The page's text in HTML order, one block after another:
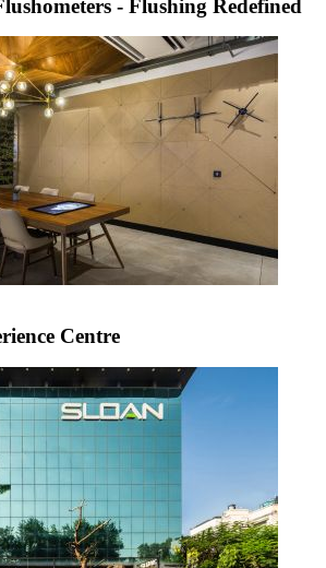
- Flushing Redefined
Centre